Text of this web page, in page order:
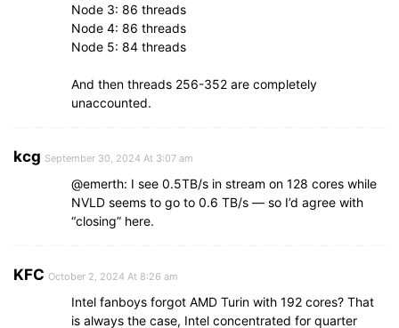
Node 3: 86 threads
Node 4: 86 threads
Node 5: 84 threads
And then threads 256-352 are completely
unaccounted.
kcg September 30, 2024 At 3:07 am
@emerth: I see 0.5TB/s in stream on 128 cores while
NVLD seems to go to 0.6 TB/s — so I’d agree with
“closing” here.
KFC October 2, 2024 At 8:26 am
Intel fanboys forgot AMD Turin with 192 cores? That
is always the case, Intel concentrated for quarter